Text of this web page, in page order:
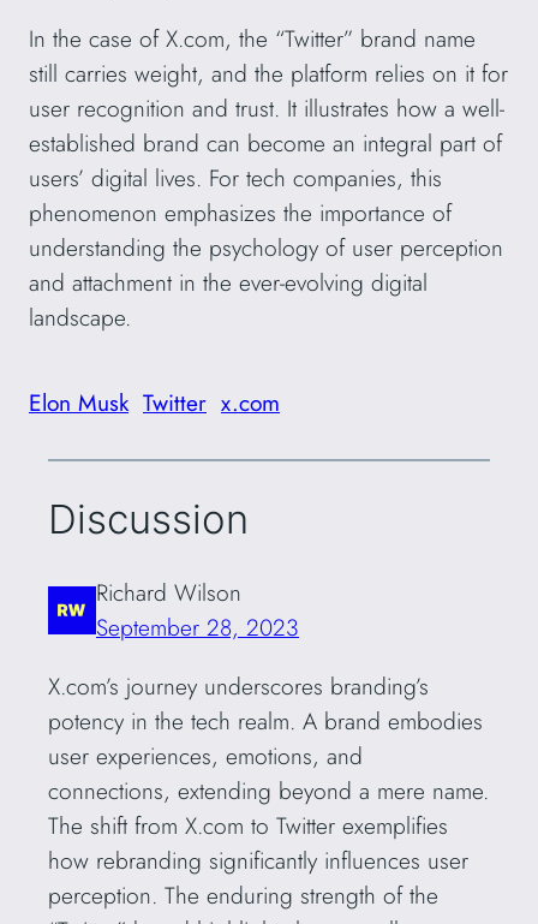
In the case of X.com, the “Twitter” brand name
still carries weight, and the platform relies on it for
user recognition and trust. It illustrates how a well-
established brand can become an integral part of
users’ digital lives. For tech companies, this
phenomenon emphasizes the importance of
understanding the psychology of user perception
and attachment in the ever-evolving digital
landscape.
Elon Musk Twitter x.com
Discussion
Richard Wilson
September 28, 2023
X.com’s journey underscores branding’s
potency in the tech realm. A brand embodies
user experiences, emotions, and
connections, extending beyond a mere name.
The shift from X.com to Twitter exemplifies
how rebranding significantly influences user
perception. The enduring strength of the